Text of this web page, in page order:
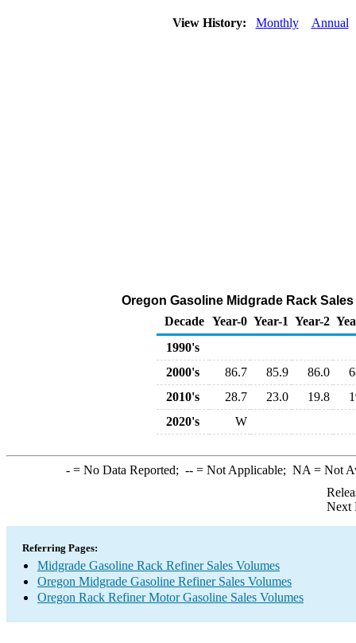
View History: Monthly Annual
Oregon Gasoline Midgrade Rack
Decade Year-0 Year-1 Year-2
1990's
2000's
86.7 85.9 86.0
2010's
28.7 23.0 19.8
2020's
W
-= No Data Reported; --= Not Applicable; NA = Not
Next
Referring Pages:
Midgrade Gasoline Rack Refiner Sales Volumes
Oregon Midgrade Gasoline Refiner Sales Volumes
Oregon Rack Refiner Motor Gasoline Sales Volumes